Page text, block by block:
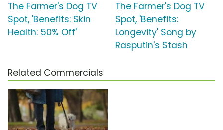
The Farmer's Dog TV
Spot, 'Benefits: Skin
Health: 50% Off'
The Farmer's Dog TV
Spot, 'Benefits:
Longevity' Song by
Rasputin's Stash
Related Commercials